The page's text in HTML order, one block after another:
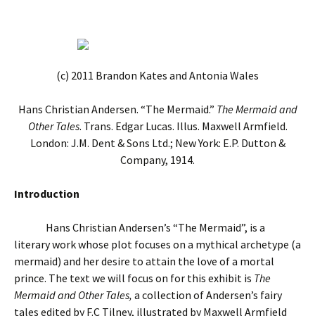
(c) 2011 Brandon Kates and Antonia Wales
Hans Christian Andersen. “The Mermaid.” The Mermaid and
Other Tales. Trans. Edgar Lucas. Illus. Maxwell Armfield.
London: J.M. Dent & Sons Ltd.; New York: E.P. Dutton &
Company, 1914.
Introduction
Hans Christian Andersen’s “The Mermaid”, is a
literary work whose plot focuses on a mythical archetype (a
mermaid) and her desire to attain the love of a mortal
prince. The text we will focus on for this exhibit is The
Mermaid and Other Tales, a collection of Andersen’s fairy
tales edited by F.C Tilney, illustrated by Maxwell Armfield